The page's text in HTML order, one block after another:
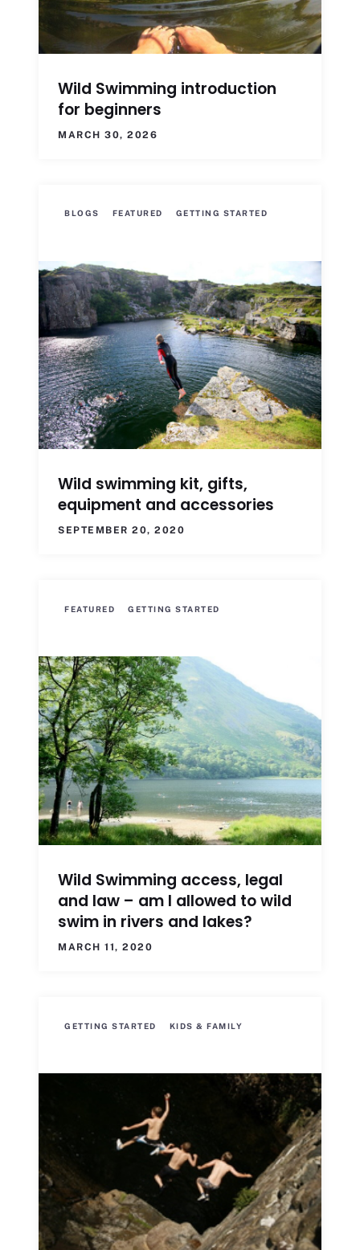
Wild Swimming introduction
for beginners
MARCH 30, 2026
BLOGS FEATURED GETTING STARTED
Wild swimming kit, gifts,
equipment and accessories
SEPTEMBER 20, 2020
FEATURED GETTING STARTED
Wild Swimming access, legal
and law – am I allowed to wild
swim in rivers and lakes?
MARCH 11, 2020
GETTING STARTED KIDS & FAMILY